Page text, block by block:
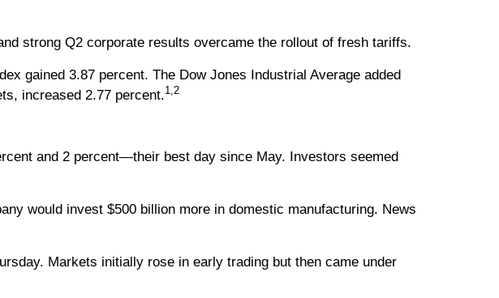
strong Q2 corporate results overcame the rollout of fresh tariffs.
gained 3.87 percent. The Dow Jones Industrial Average added
increased 2.77 percent.1,2
and 2 percent—their best day since May. Investors seemed
would invest $500 billion more in domestic manufacturing. News
Markets initially rose in early trading but then came under